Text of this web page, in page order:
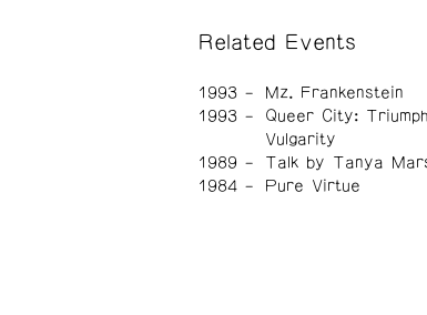
Related Events
1993
Mz. Frankenstein
1993
Queer City:
Vulgarity
1989
Talk by Tanya
1984
Pure Virtue